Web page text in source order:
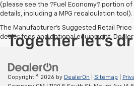
(please see the ?Fuel Economy? portion of
details, including a MPG recalculation tool).
The Manufacturer's Suggested Retail
dealer fees and optional equipment.
Copyright © 2026 by DealerOn Sitemap